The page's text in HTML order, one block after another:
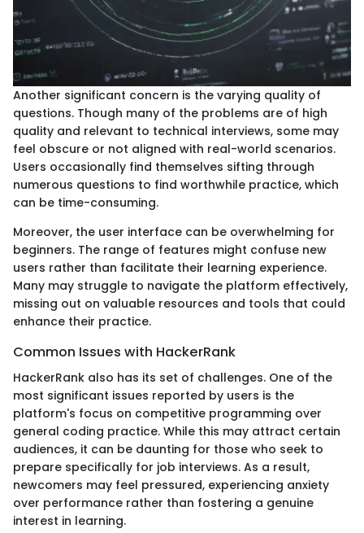
Another significant concern is the varying quality of
questions. Though many of the problems are of high
quality and relevant to technical interviews, some may
feel obscure or not aligned with real-world scenarios.
Users occasionally find themselves sifting through
numerous questions to find worthwhile practice, which
can be time-consuming.
Moreover, the user interface can be overwhelming for
beginners. The range of features might confuse new
users rather than facilitate their learning experience.
Many may struggle to navigate the platform effectively,
missing out on valuable resources and tools that could
enhance their practice.
Common Issues with HackerRank
HackerRank also has its set of challenges. One of the
most significant issues reported by users is the
platform's focus on competitive programming over
general coding practice. While this may attract certain
audiences, it can be daunting for those who seek to
prepare specifically for job interviews. As a result,
newcomers may feel pressured, experiencing anxiety
over performance rather than fostering a genuine
interest in learning.